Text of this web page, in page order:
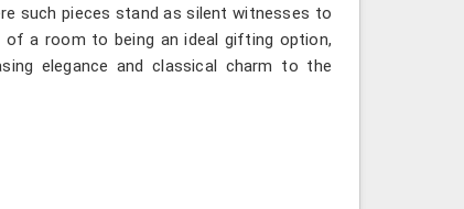
such pieces stand as silent witnesses to
a room to being an ideal gifting option,
elegance and classical charm to the